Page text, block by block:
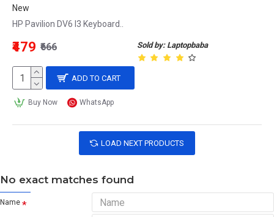
New
HP Pavilion DV6 I3 Keyboard..
Sold by: Laptopbaba
₹479 ₹666
ADD TO CART
Buy Now WhatsApp
LOAD NEXT PRODUCTS
No exact matches found
Name